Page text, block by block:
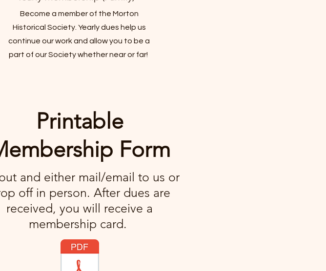
Become a member of the Morton
Historical Society. Yearly dues help us
continue our work and allow you to be a
part of our Society whether near or far!
Printable
Form
and either mail/email to us or
off in person. After dues are
received, you will receive a
membership card.